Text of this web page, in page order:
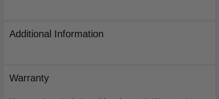
Additional Information
Warranty